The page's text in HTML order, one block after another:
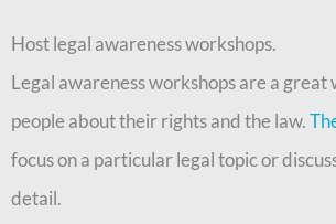
Host legal awareness workshops.
Legal awareness workshops are a great
people about their rights and the law.
focus on a particular legal topic or
detail.